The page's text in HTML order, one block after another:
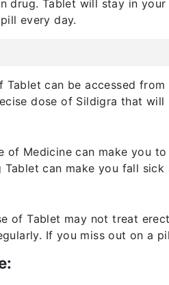
drug. Tablet will stay in
every day.
Tablet can be accessed
dose of Sildigra that will
of Medicine can make you
Tablet can make you fall
of Tablet may not treat
If you miss out on a